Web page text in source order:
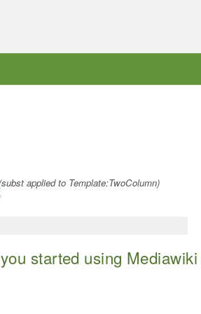
applied to Template:TwoColumn)
started using